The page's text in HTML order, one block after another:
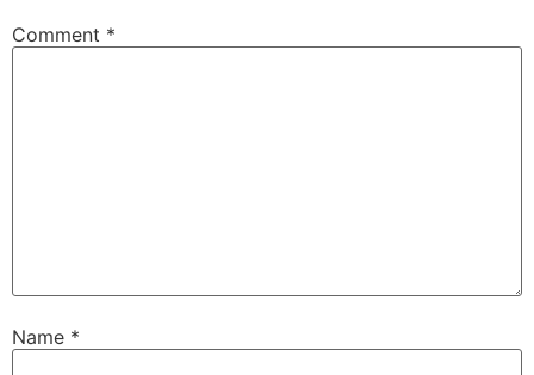
Comment *
Name *